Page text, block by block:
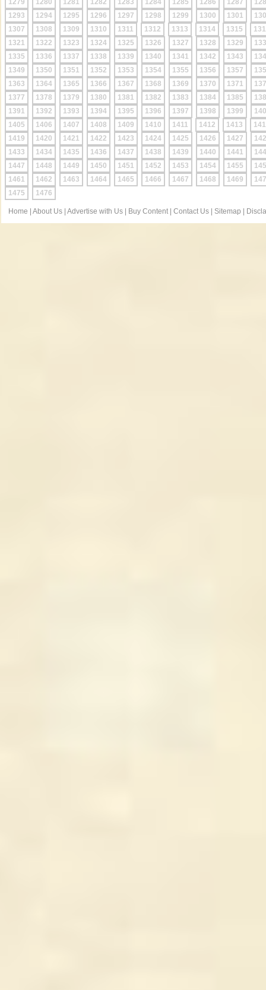
1279 1280 1281 1282 1283 1284 1285 1286 1287
1293
1294 1295 1296 1297 1298 1299 1300 1301
1307
1308 1309 1310 1311 1312 1313 1314 1315
1321
1322 1323 1324 1325 1326 1327 1328 1329
1335
1336 1337 1338 1339 1340 1341 1342 1343
1349
1350 1351 1352 1353 1354 1355 1356 1357
1363
1364 1365 1366 1367 1368 1369 1370 1371
1377
1378 1379 1380 1381 1382 1383 1384 1385
1391
1392 1393 1394 1395 1396 1397 1398 1399
1405
1406 1407 1408 1409 1410 1411 1412 1413
1419
1420 1421 1422 1423 1424 1425 1426 1427
1433
1434 1435 1436 1437 1438 1439 1440 1441
1447
1448 1449 1450 1451 1452 1453 1454 1455
1461
1462 1463 1464 1465 1466 1467 1468 1469
1475
1476
Home About Us Advertise with Us Buy Content Contact Us Sitemap